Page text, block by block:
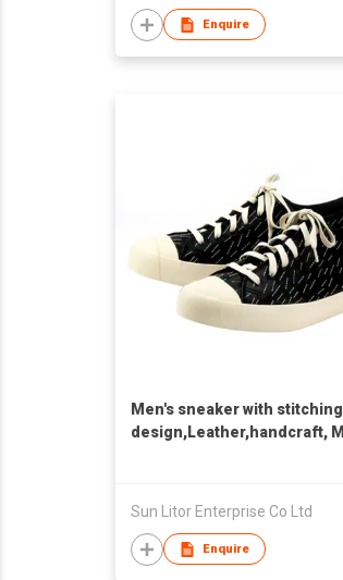
Enquire
Men's sneaker with stitching
design,Leather,handcraft,
Sun Litor Enterprise Co Ltd
Enquire